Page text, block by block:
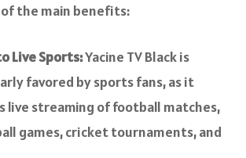
of the main benefits:
Live Sports:Yacine TV Black is
favored by sports fans, as it
live streaming of football matches,
games, cricket tournaments, and